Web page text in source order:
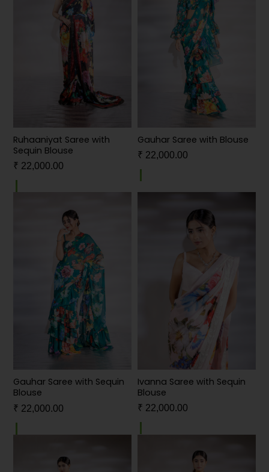
Ruhaaniyat Saree with
Sequin Blouse
₹ 22,000.00
Gauhar Saree with Blouse
₹ 22,000.00
Gauhar Saree with Sequin
Blouse
₹ 22,000.00
Ivanna Saree with Sequin
Blouse
₹ 22,000.00